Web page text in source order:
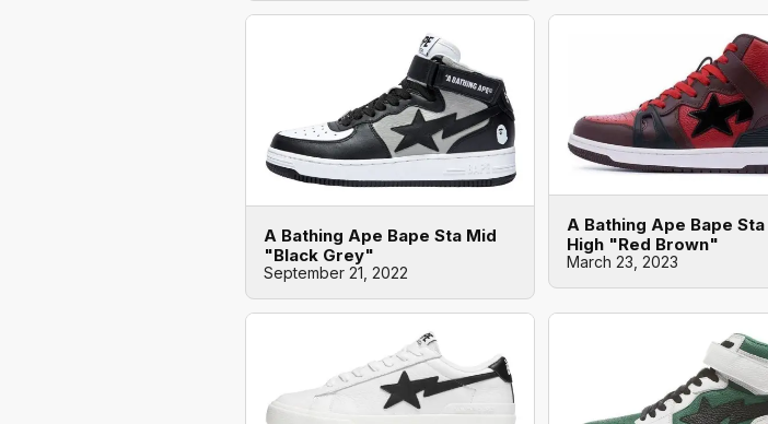
A Bathing Ape Bape Sta Mid
"Black Grey"
September 21, 2022
A Bathing Ape Bape
High "Red Brown"
March 23, 2023